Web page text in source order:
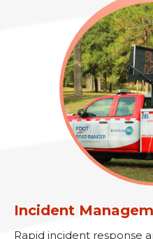
Incident
Rapid incident response